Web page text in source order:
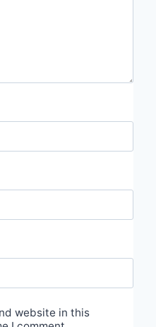
website in this